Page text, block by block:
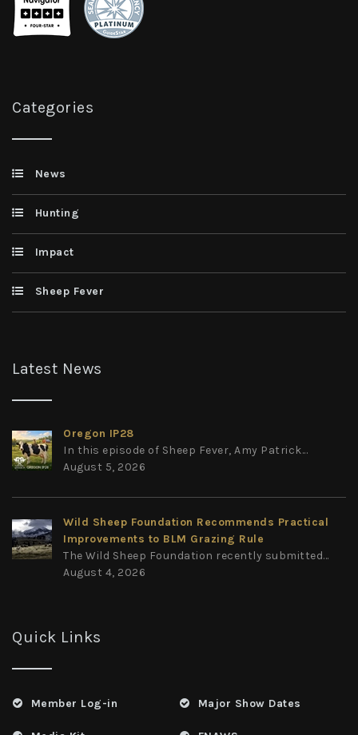
Categories
News
Hunting
Impact
Sheep Fever
Latest News
Oregon IP28
In this episode of Sheep Fever, Amy Patrick...
August 5, 2026
Wild Sheep Foundation Recommends Practical
Improvements to BLM Grazing Rule
The Wild Sheep Foundation recently submitted...
August 4, 2026
Quick Links
Member Log-in Major Show Dates